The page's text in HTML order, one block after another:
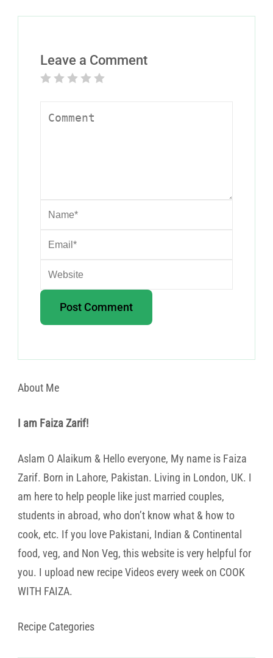
Leave a Comment
About Me
I am Faiza Zarif!
Aslam O Alaikum & Hello everyone, My name is Faiza
Zarif. Born in Lahore, Pakistan. Living in London, UK. I
am here to help people like just married couples,
students in abroad, who don’t know what & how to
cook, etc. If you love Pakistani, Indian & Continental
food, veg, and Non Veg, this website is very helpful for
you. I upload new recipe Videos every week on COOK
WITH FAIZA.
Recipe Categories